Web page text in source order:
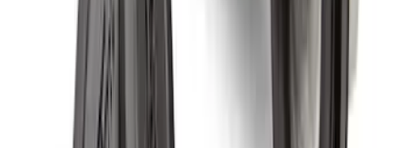
Zinc Plated Wheel Locks for Hidden
Lugs
FL1Z1A043A